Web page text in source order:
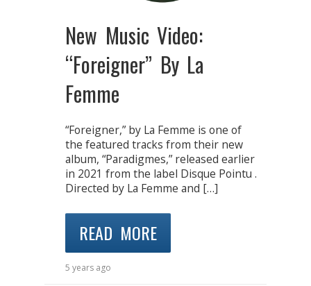
New Music Video:
“Foreigner” By La
Femme
“Foreigner,” by La Femme is one of
the featured tracks from their new
album, “Paradigmes,” released earlier
in 2021 from the label Disque Pointu .
Directed by La Femme and […]
READ MORE
5 years ago